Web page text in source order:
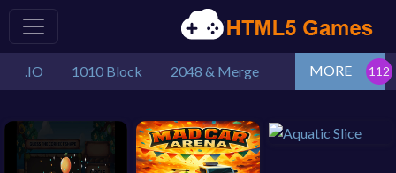
.IO 1010 Block 2048 & Merge MORE